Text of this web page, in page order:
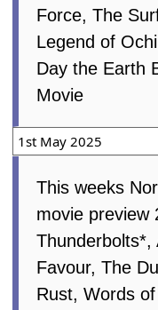
Force, The
Legend of
Day the Earth
Movie
1st May 2025
This weeks
movie preview
Thunderbolts*,
Favour, The
Rust, Words